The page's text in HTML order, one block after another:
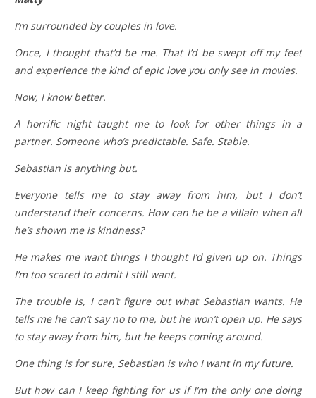
I’m surrounded by couples in love.
Once, I thought that’d be me. That I’d be swept off my feet
and experience the kind of epic love you only see in movies.
Now, I know better.
A horrific night taught me to look for other things in a
partner. Someone who’s predictable. Safe. Stable.
Sebastian is anything but.
Everyone tells me to stay away from him, but I don’t
understand their concerns. How can he be a villain when all
he’s shown me is kindness?
He makes me want things I thought I’d given up on. Things
I’m too scared to admit I still want.
The trouble is, I can’t figure out what Sebastian wants. He
tells me he can’t say no to me, but he won’t open up. He says
to stay away from him, but he keeps coming around.
One thing is for sure, Sebastian is who I want in my future.
But how can I keep fighting for us if I’m the only one doing